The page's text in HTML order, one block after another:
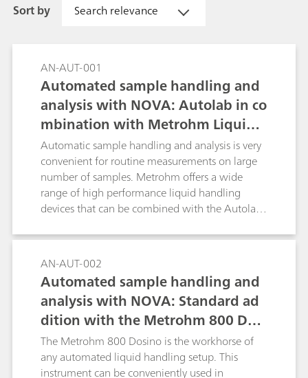
Sort by Search relevance
AN-AUT-001
Automated sample handling and
analysis with NOVA: Autolab in co
mbination with Metrohm Liquid
Handling
Automatic sample handling and analysis is very
convenient for routine measurements on large
number of samples. Metrohm offers a wide
range of high performance liquid handling
devices that can be combined with the Autolab
the NOVA software.
AN-AUT-002
Automated sample handling and
analysis with NOVA: Standard ad
dition with the Metrohm 800 Dosi
no
The Metrohm 800 Dosino is the workhorse of
any automated liquid handling setup. This
instrument can be conveniently used in